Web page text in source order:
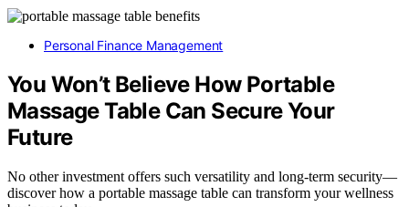
Personal Finance Management
You Won’t Believe How Portable
Massage Table Can Secure Your
Future
No other investment offers such versatility and long-term security—
discover how a portable massage table can transform your wellness